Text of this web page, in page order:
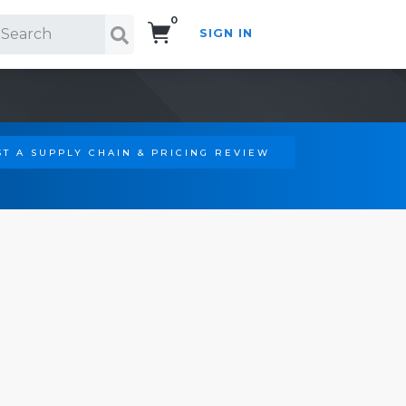
0
SIGN IN
A SUPPLY CHAIN & PRICING REVIEW